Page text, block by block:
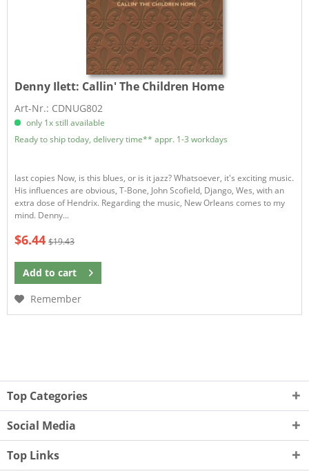
Denny Ilett: Callin' The Children Home
Art-Nr.: CDNUG802
only 1x still available
Ready to ship today, delivery time** appr. 1-3 workdays
last copies Now, is this blues, or is it jazz? Whatsoever, it's exciting music.
His influences are obvious, T-Bone, John Scofield, Django, Wes, with an
extra dose of Hendrix. Regarding the music, New Orleans comes to my
mind. Denny...
$6.44 $19.43
Add to cart
Remember
Top Categories
Social Media
Top Links